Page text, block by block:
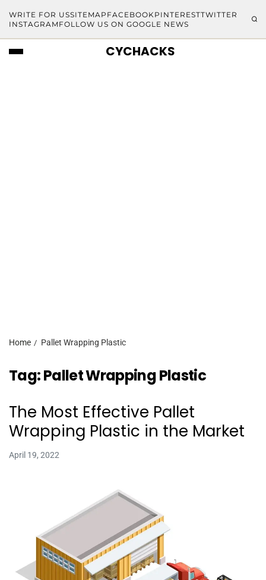
WRITE FOR USSITEMAP FACEBOOKPINTERESTTWITTER
INSTAGRAM FOLLOW US ON GOOGLE NEWS
CYCHACKS
Home Pallet Wrapping Plastic
Tag:Pallet Wrapping Plastic
The Most Effective Pallet
Wrapping Plastic in the Market
April 19, 2022